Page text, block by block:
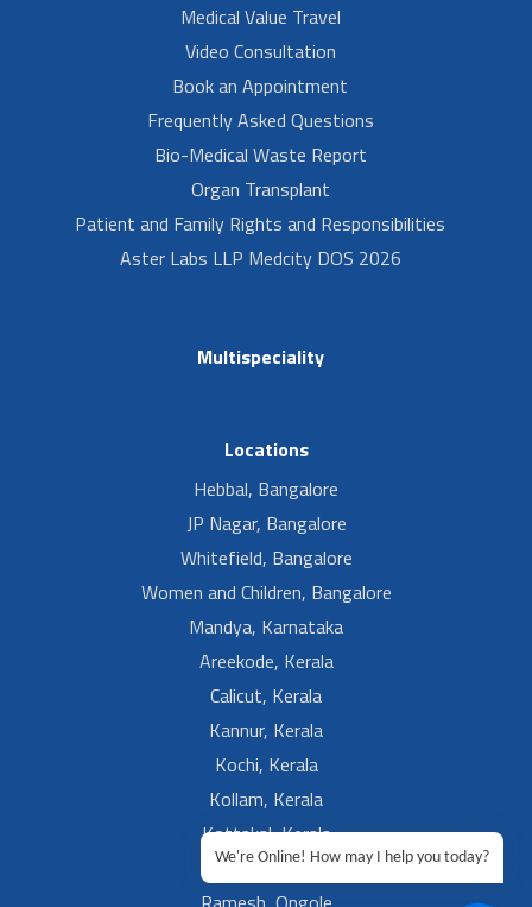
Medical Value Travel
Video Consultation
Book an Appointment
Frequently Asked Questions
Bio-Medical Waste Report
Organ Transplant
Patient and Family Rights and Responsibilities
Aster Labs LLP Medcity DOS 2026
Multispeciality
Locations
Hebbal, Bangalore
JP Nagar, Bangalore
Whitefield, Bangalore
Women and Children, Bangalore
Mandya, Karnataka
Areekode, Kerala
Calicut, Kerala
Kannur, Kerala
Kochi, Kerala
Kollam, Kerala
Kottakal, Kerala
Ramesh, Guntur
We're Online! How may I help you today?